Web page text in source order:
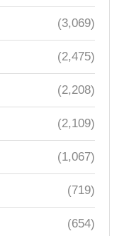
(3,069)
(2,475)
(2,208)
(2,109)
(1,067)
(719)
(654)